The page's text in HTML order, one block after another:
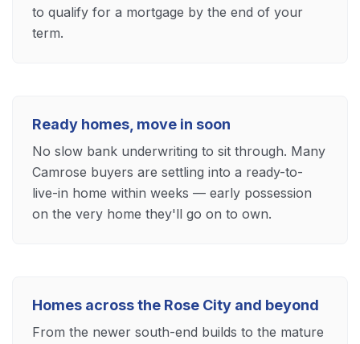
to qualify for a mortgage by the end of your
term.
Ready homes, move in soon
No slow bank underwriting to sit through. Many
Camrose buyers are settling into a ready-to-
live-in home within weeks — early possession
on the very home they'll go on to own.
Homes across the Rose City and beyond
From the newer south-end builds to the mature